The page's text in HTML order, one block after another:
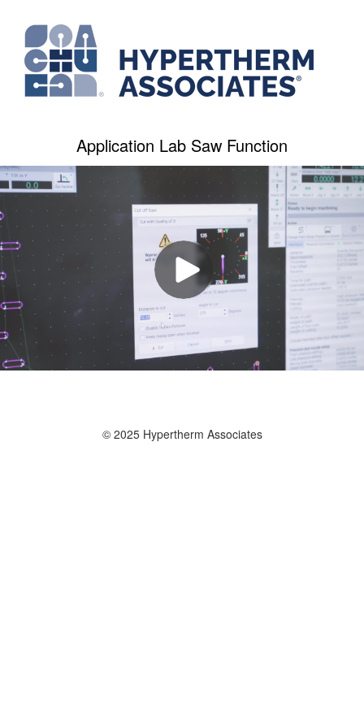
Application Lab Saw Function
© 2025 Hypertherm Associates